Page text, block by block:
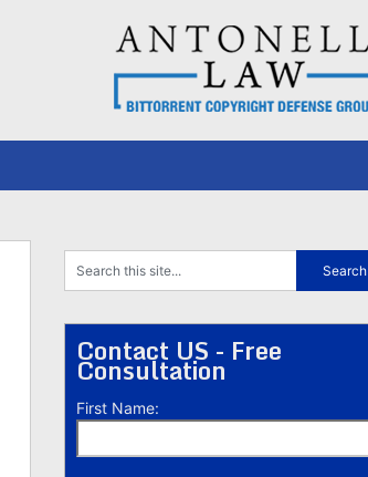
Contact US - Free
Consultation
First Name: